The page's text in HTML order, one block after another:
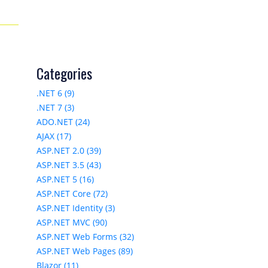
Categories
.NET 6 (9)
.NET 7 (3)
ADO.NET (24)
AJAX (17)
ASP.NET 2.0 (39)
ASP.NET 3.5 (43)
ASP.NET 5 (16)
ASP.NET Core (72)
ASP.NET Identity (3)
ASP.NET MVC (90)
ASP.NET Web Forms (32)
ASP.NET Web Pages (89)
Blazor (11)